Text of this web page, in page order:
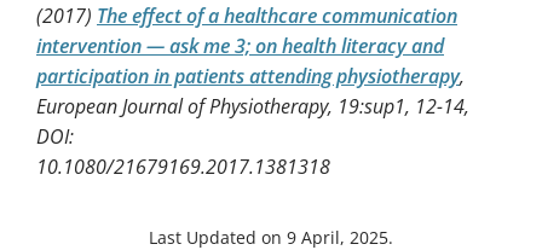
(2017) The effect of a healthcare communication
intervention — ask me 3; on health literacy and
participation in patients attending physiotherapy,
European Journal of Physiotherapy, 19:sup1, 12-14,
DOI:
10.1080/21679169.2017.1381318
Last Updated on 9 April, 2025.